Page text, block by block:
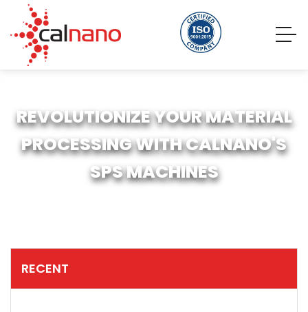
REVOLUTIONIZE YOUR MATERIAL
PROCESSING WITH CALNANO'S
SPS MACHINES
RECENT